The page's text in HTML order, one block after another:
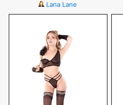
Lana Lane